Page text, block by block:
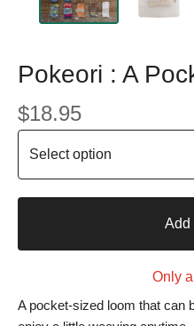
Pokeori : A
$18.95
Add
Only
A pocket-sized loom that can